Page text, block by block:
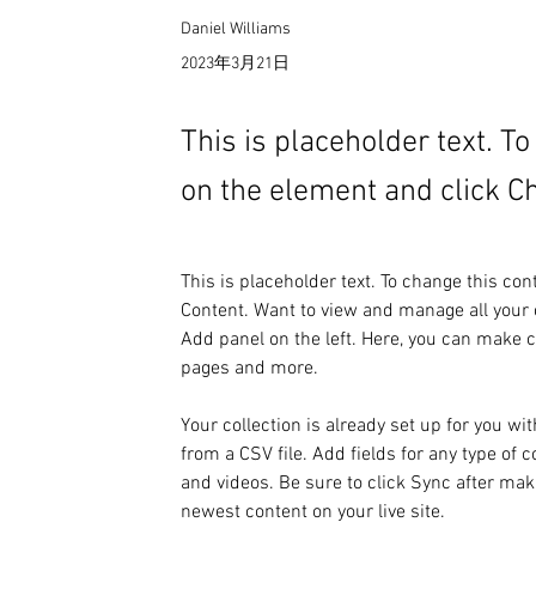
Daniel Williams
2023年3月21日
This is placeholder text.
on the element and click
This is placeholder text. To change this
Content. Want to view and manage all
Add panel on the left. Here, you can
pages and more.
Your collection is already set up for you
from a CSV file. Add fields for any type of
and videos. Be sure to click Sync after
newest content on your live site.